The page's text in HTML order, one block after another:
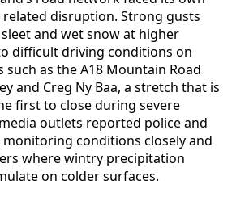
disruption. Strong gusts
and wet snow at higher
difficult driving conditions on
such as the A18 Mountain Road
and Creg Ny Baa, a stretch that is
first to close during severe
outlets reported police and
conditions closely and
where wintry precipitation
on colder surfaces.